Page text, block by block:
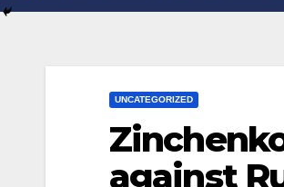
UNCATEGORIZED
against